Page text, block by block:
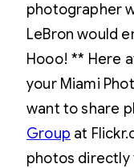
photographer
LeBron would
Hooo! ** Here
your Miami
want to share
Group at
photos directly